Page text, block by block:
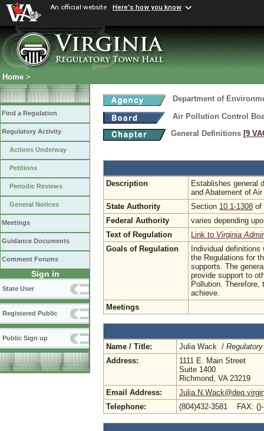
An official website Here's how you know
Home >
Find a Regulation
Regulatory Activity
Actions Underway
Petitions
Periodic Reviews
General Notices
Meetings
Guidance Documents
Comment Forums
Sign in
State User
Registered Public
Public Sign up
Department of
Air Pollution Control
General Definitions [9
Description
Establishes general
and Abatement of
State Authority
Section 10.1-1308 of
Federal Authority
varies depending
Text of Regulation
Link to Virginia
Goals of Regulation
Individual
the Regulations for
supports. The
provide support to
Pollution. Therefore,
achieve.
Meetings
Name / Title: Julia Wack /
Address:
1111 E. Main Street
Suite 1400
Richmond, VA 23219
Email Address:
Telephone:
(804)432-3581 FAX: